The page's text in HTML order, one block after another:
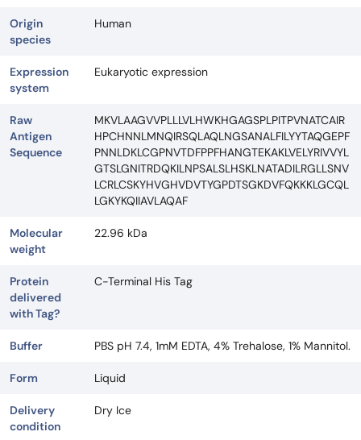
Origin
species
Human
Expression
system
Eukaryotic expression
Raw
Antigen
Sequence
MKVLAAGVVPLLLVLHWKHGAGSPLPITPVNATCAIR
HPCHNNLMNQIRSQLAQLNGSANALFILYYTAQGEPF
PNNLDKLCGPNVTDFPPFHANGTEKAKLVELYRIVVYL
GTSLGNITRDQKILNPSALSLHSKLNATADILRGLLSNV
LCRLCSKYHVGHVDVTYGPDTSGKDVFQKKKLGCQL
LGKYKQIIAVLAQAF
Molecular
weight
22.96 kDa
Protein
delivered
with Tag?
C-Terminal His Tag
Buffer PBS pH 7.4, 1mM EDTA, 4% Trehalose, 1% Mannitol.
Form Liquid
Delivery
condition
Dry Ice